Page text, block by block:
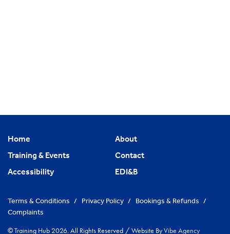
Home
About
Training & Events
Contact
Accessibility
EDI&B
Terms & Conditions / Privacy Policy / Bookings & Refunds /
Complaints
© Training Hub 2026. All Rights Reserved / Website ByVibe Agency